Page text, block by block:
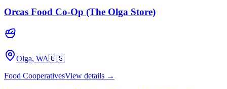
Orcas Food Co-Op (The Olga Store)
Olga, WA🇺🇸
Food CooperativesView details →